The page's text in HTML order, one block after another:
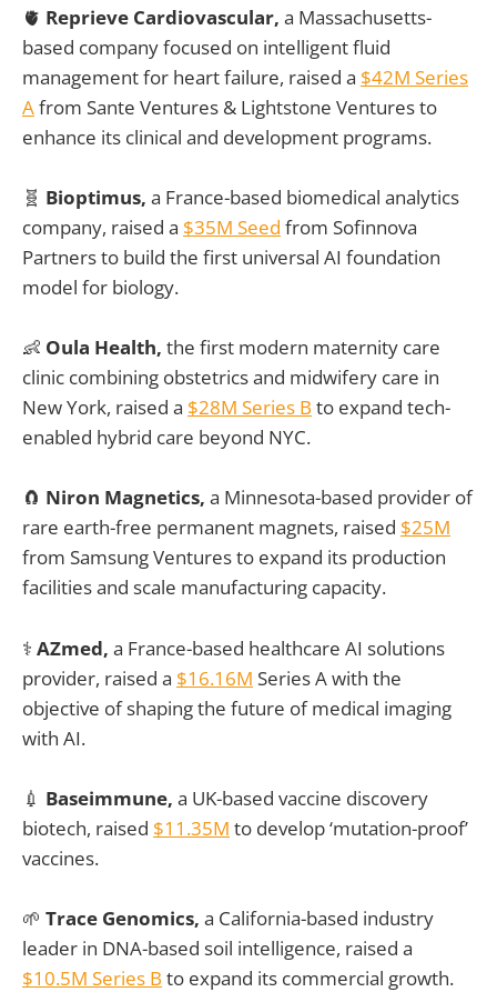
🫀 Reprieve Cardiovascular, a Massachusetts-
based company focused on intelligent fluid
management for heart failure, raised a $42M Series
Afrom Sante Ventures & Lightstone Ventures to
enhance its clinical and development programs.
🧬 Bioptimus, a France-based biomedical analytics
company, raised a $35M Seed from Sofinnova
Partners to build the first universal AI foundation
model for biology.
👶 Oula Health, the first modern maternity care
clinic combining obstetrics and midwifery care in
New York, raised a $28M Series B to expand tech-
enabled hybrid care beyond NYC.
🧲 Niron Magnetics, a Minnesota-based provider of
rare earth-free permanent magnets, raised $25M
from Samsung Ventures to expand its production
facilities and scale manufacturing capacity.
⚕️ AZmed, a France-based healthcare AI solutions
provider, raised a $16.16M Series A with the
objective of shaping the future of medical imaging
with AI.
💉 Baseimmune, a UK-based vaccine discovery
biotech, raised $11.35M to develop ‘mutation-proof’
vaccines.
🌱 Trace Genomics, a California-based industry
leader in DNA-based soil intelligence, raised a
$10.5M Series B to expand its commercial growth.